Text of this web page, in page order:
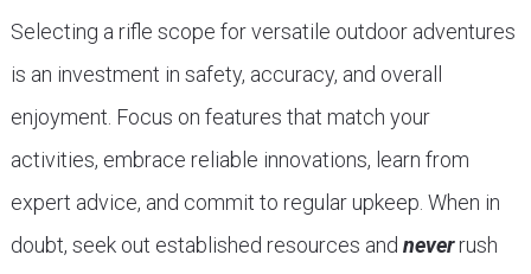
Selecting a rifle scope for versatile outdoor adventures
is an investment in safety, accuracy, and overall
enjoyment. Focus on features that match your
activities, embrace reliable innovations, learn from
expert advice, and commit to regular upkeep. When in
doubt, seek out established resources and neverrush